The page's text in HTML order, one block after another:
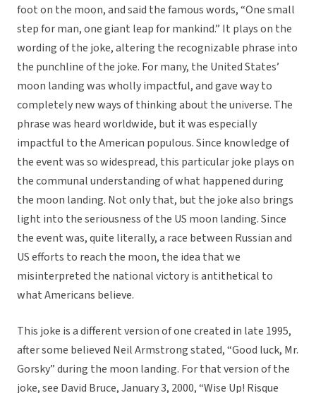
foot on the moon, and said the famous words, “One small
step for man, one giant leap for mankind.” It plays on the
wording of the joke, altering the recognizable phrase into
the punchline of the joke. For many, the United States’
moon landing was wholly impactful, and gave way to
completely new ways of thinking about the universe. The
phrase was heard worldwide, but it was especially
impactful to the American populous. Since knowledge of
the event was so widespread, this particular joke plays on
the communal understanding of what happened during
the moon landing. Not only that, but the joke also brings
light into the seriousness of the US moon landing. Since
the event was, quite literally, a race between Russian and
US efforts to reach the moon, the idea that we
misinterpreted the national victory is antithetical to
what Americans believe.
This joke is a different version of one created in late 1995,
after some believed Neil Armstrong stated, “Good luck, Mr.
Gorsky” during the moon landing. For that version of the
joke, see David Bruce, January 3, 2000, “Wise Up! Risque